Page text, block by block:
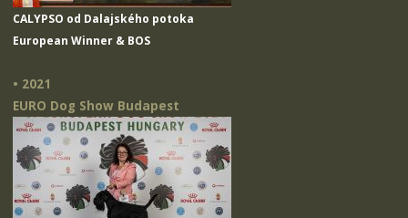
CALYPSO od Dalajského potoka
European Winner & BOS
• 2021
EURO Dog Show Budapest